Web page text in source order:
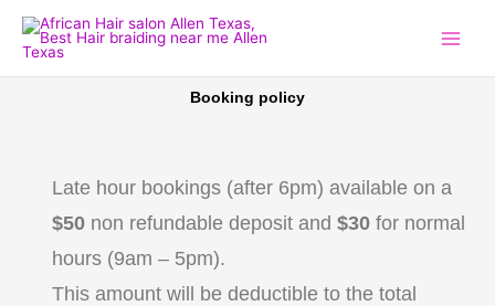
content
Booking policy
Late hour bookings (after 6pm) available on a
$50 non refundable deposit and $30 for normal
hours (9am – 5pm).
This amount will be deductible to the total